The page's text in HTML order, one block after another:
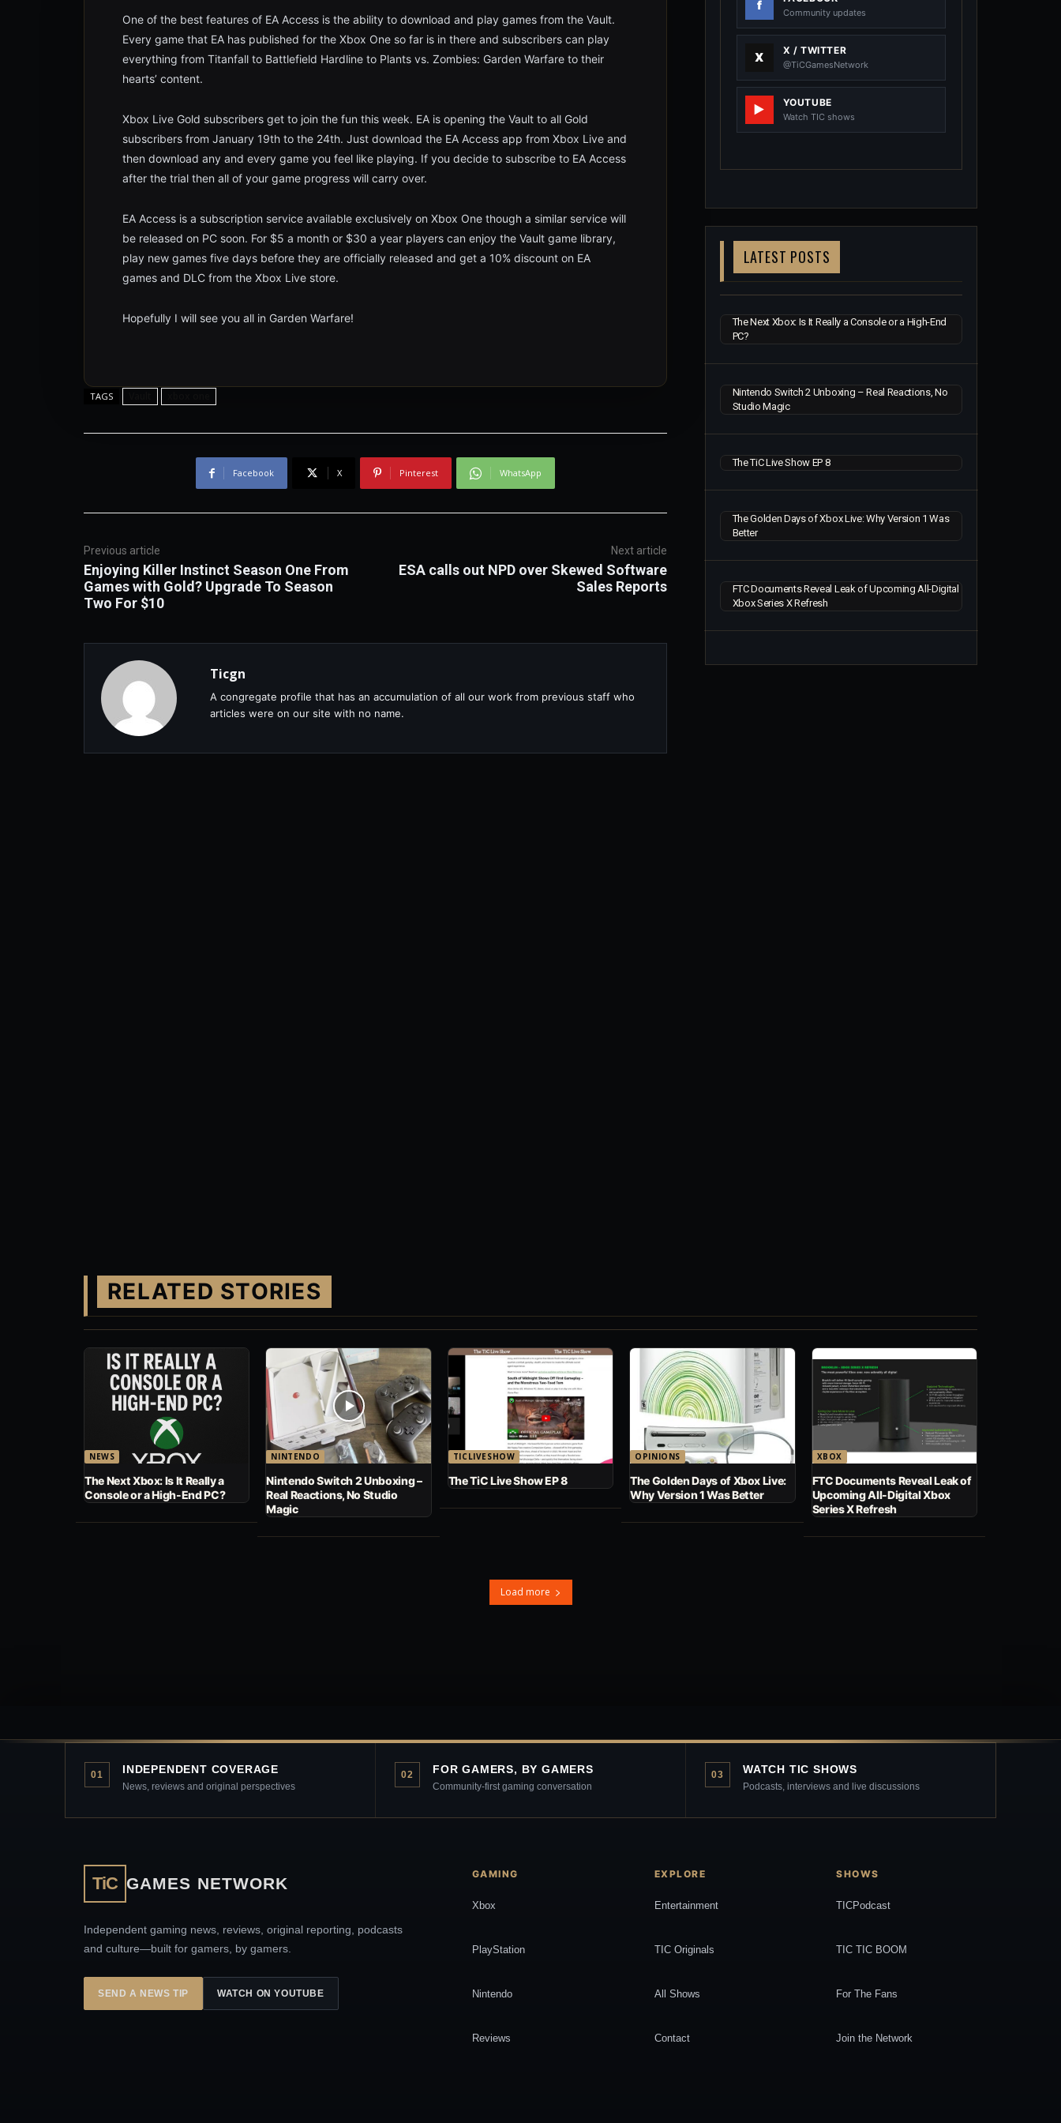
One of the best features of EA Access is the ability to download and play games from the Vault.
Every game that EA has published for the Xbox One so far is in there and subscribers can play
everything from Titanfall to Battlefield Hardline to Plants vs. Zombies: Garden Warfare to their
hearts’ content.
Xbox Live Gold subscribers get to join the fun this week. EA is opening the Vault to all Gold
subscribers from January 19th to the 24th. Just download the EA Access app from Xbox Live and
then download any and every game you feel like playing. If you decide to subscribe to EA Access
after the trial then all of your game progress will carry over.
EA Access is a subscription service available exclusively on Xbox One though a similar service will
be released on PC soon. For $5 a month or $30 a year players can enjoy the Vault game library,
play new games five days before they are officially released and get a 10% discount on EA
games and DLC from the Xbox Live store.
Hopefully I will see you all in Garden Warfare!
TAGS
Facebook X Pinterest WhatsApp
Previous article
Enjoying Killer Instinct Season One From
Games with Gold? Upgrade To Season
Two For $10
Next article
ESA calls out NPD over Skewed Software
Sales Reports
Ticgn
A congregate profile that has an accumulation of all our work from previous staff who
articles were on our site with no name.
Community updates
X / TWITTER
@TiCGamesNetwork
YOUTUBE
Watch TIC shows
LATEST POSTS
The Next Xbox: Is It Really a Console or a High-End
PC?
Nintendo Switch 2 Unboxing – Real Reactions, No
Studio Magic
The TiC Live Show EP 8
The Golden Days of Xbox Live: Why Version 1 Was
Better
FTC Documents Reveal Leak of Upcoming All-Digital
Xbox Series X Refresh
RELATED STORIES
NEWS
The Next Xbox: Is It Really a
Console or a High-End PC?
NINTENDO
Nintendo Switch 2 Unboxing –
Real Reactions, No Studio
Magic
TICLIVESHOW
The TiC Live Show EP 8
OPINIONS
The Golden Days of Xbox Live:
Why Version 1 Was Better
XBOX
FTC Documents Reveal Leak of
Upcoming All-Digital Xbox
Series X Refresh
Load more
01 INDEPENDENT COVERAGE
News, reviews and original perspectives
02 FOR GAMERS, BY GAMERS
Community-first gaming conversation
03 WATCH TIC SHOWS
Podcasts, interviews and live discussions
TiC GAMES NETWORK
Independent gaming news, reviews, original reporting, podcasts
and culture—built for gamers, by gamers.
SEND A NEWS TIP WATCH ON YOUTUBE
GAMING
Xbox
PlayStation
Nintendo
Reviews
EXPLORE
Entertainment
TIC Originals
All Shows
Contact
SHOWS
TICPodcast
TIC TIC BOOM
For The Fans
Join the Network